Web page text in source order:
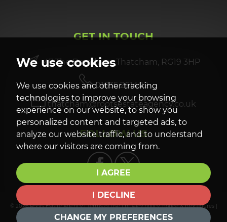
We use cookies
We use cookies and other tracking
technologies to improve your browsing
experience on our website, to show you
personalized content and targeted ads, to
analyze our website traffic, and to understand
where our visitors are coming from.
I AGREE
I DECLINE
CHANGE MY PREFERENCES
GET IN TOUCH
47 The Broadway, Thatcham, RG19 3HP
01635 261402
thatcham@rootsestateagency.co.uk
FOLLOW US
© 2026 Roots Estate Agency |Terms of Use|privacy policy, notice & procedures |
Cookies Policy |Cookie Preferences| |Built by The Property Jungle